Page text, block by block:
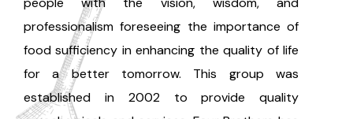
professionalism foreseeing the importance of
food sufficiency in enhancing the quality of life
for a better tomorrow. This group was
established in 2002 to provide quality